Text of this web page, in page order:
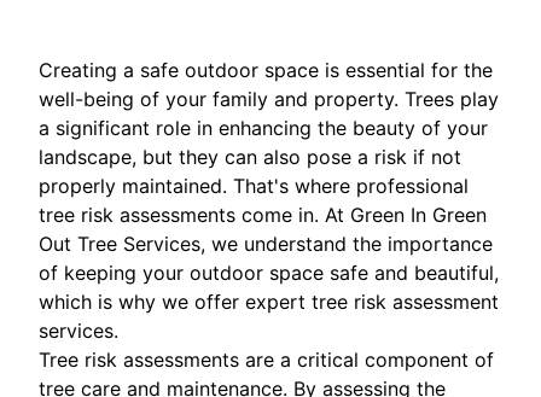
Creating a safe outdoor space is essential for the
well-being of your family and property. Trees play
a significant role in enhancing the beauty of your
landscape, but they can also pose a risk if not
properly maintained. That's where professional
tree risk assessments come in. At Green In Green
Out Tree Services, we understand the importance
of keeping your outdoor space safe and beautiful,
which is why we offer expert tree risk assessment
services.
Tree risk assessments are a critical component of
tree care and maintenance. By assessing the